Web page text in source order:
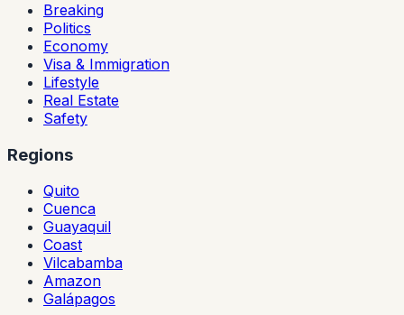
Breaking
Politics
Economy
Visa & Immigration
Lifestyle
Real Estate
Safety
Regions
Quito
Cuenca
Guayaquil
Coast
Vilcabamba
Amazon
Galápagos